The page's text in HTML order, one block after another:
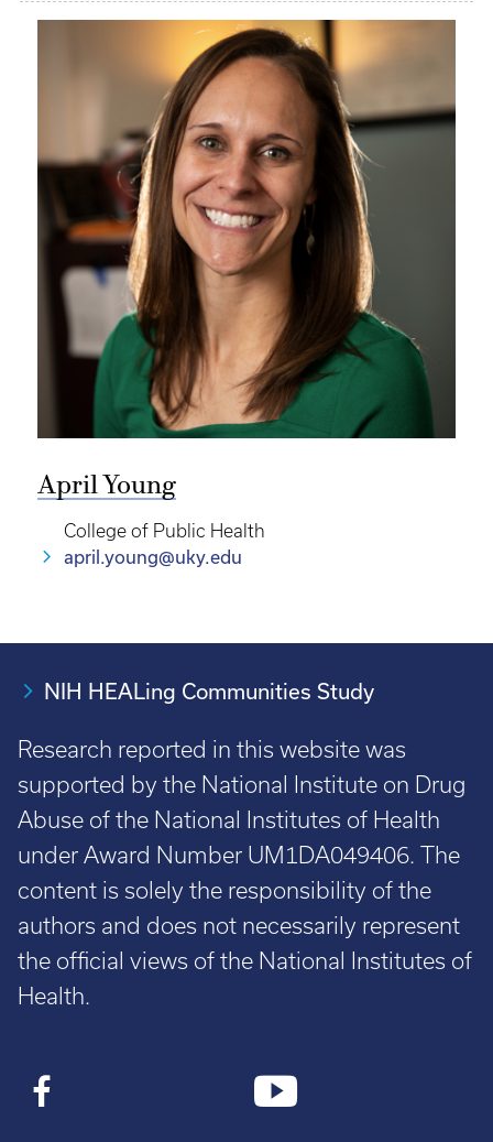
April Young
College of Public Health
april.young@uky.edu
NIH HEALing Communities Study
Research reported in this website was
supported by the National Institute on Drug
Abuse of the National Institutes of Health
under Award Number UM1DA049406. The
content is solely the responsibility of the
authors and does not necessarily represent
the official views of the National Institutes of
Health.